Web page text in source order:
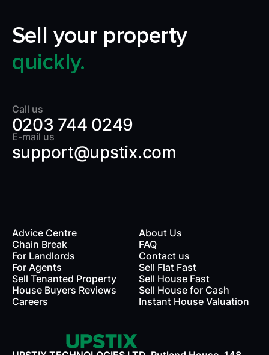
Sell your property
quickly.
Call us
0203 744 0249
E-mail us
support@upstix.com
Advice Centre
Chain Break
For Landlords
For Agents
Sell Tenanted Property
House Buyers Reviews
Careers
About Us
FAQ
Contact us
Sell Flat Fast
Sell House Fast
Sell House for Cash
Instant House Valuation